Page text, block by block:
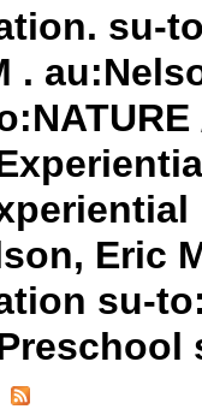
su-
.
Eric
su-